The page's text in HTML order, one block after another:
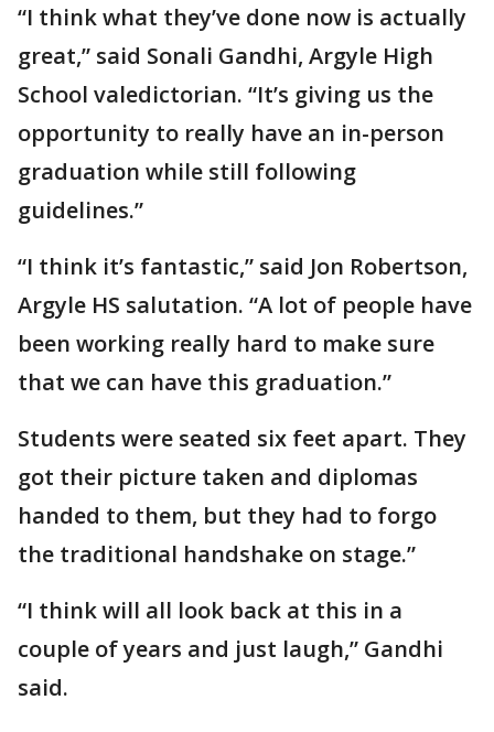
“I think what they’ve done now is actually
great,” said Sonali Gandhi, Argyle High
School valedictorian. “It’s giving us the
opportunity to really have an in-person
graduation while still following
guidelines.”
“I think it’s fantastic,” said Jon Robertson,
Argyle HS salutation. “A lot of people have
been working really hard to make sure
that we can have this graduation.”
Students were seated six feet apart. They
got their picture taken and diplomas
handed to them, but they had to forgo
the traditional handshake on stage.”
“I think will all look back at this in a
couple of years and just laugh,” Gandhi
said.